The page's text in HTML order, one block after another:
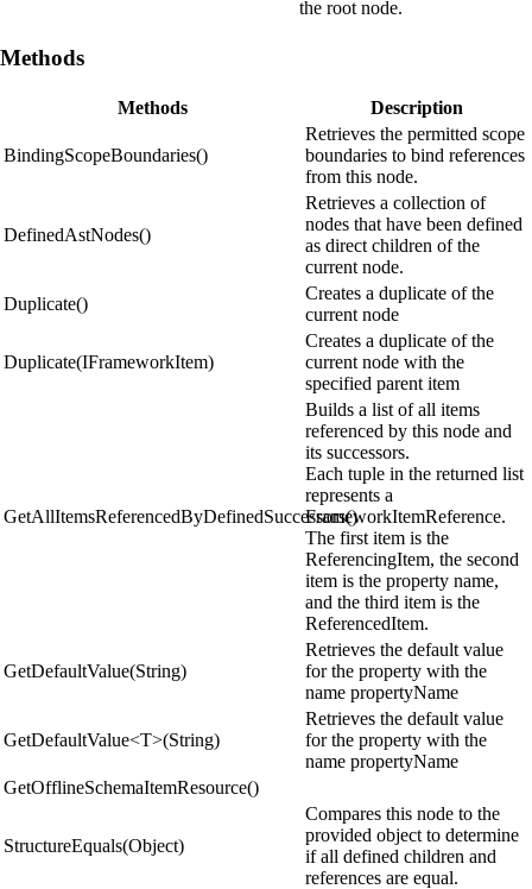
the root node.
Methods
Methods Description
BindingScopeBoundaries()
Retrieves the permitted scope
boundaries to bind references
from this node.
DefinedAstNodes()
Retrieves a collection of
nodes that have been defined
as direct children of the
current node.
Duplicate()
Creates a duplicate of the
current node
Duplicate(IFrameworkItem)
Creates a duplicate of the
current node with the
specified parent item
GetAllItemsReferencedByDefinedSuccessors()
Builds a list of all items
referenced by this node and
its successors.
Each tuple in the returned list
represents a
FrameworkItemReference.
The first item is the
ReferencingItem, the second
item is the property name,
and the third item is the
ReferencedItem.
GetDefaultValue(String)
Retrieves the default value
for the property with the
name propertyName
GetDefaultValue<T>(String)
Retrieves the default value
for the property with the
name propertyName
GetOfflineSchemaItemResource()
StructureEquals(Object)
Compares this node to the
provided object to determine
if all defined children and
references are equal.